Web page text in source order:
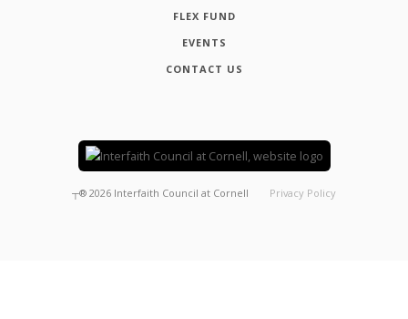
FLEX FUND
EVENTS
CONTACT US
┬® 2026 Interfaith Council at Cornell Privacy Policy